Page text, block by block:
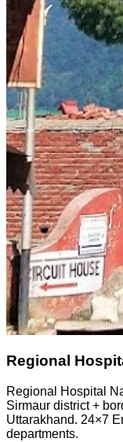
Regional
Regional Hospital
Sirmaur district +
Uttarakhand. 24×7
departments.